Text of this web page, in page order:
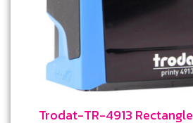
Trodat-TR-4913 Rectangle